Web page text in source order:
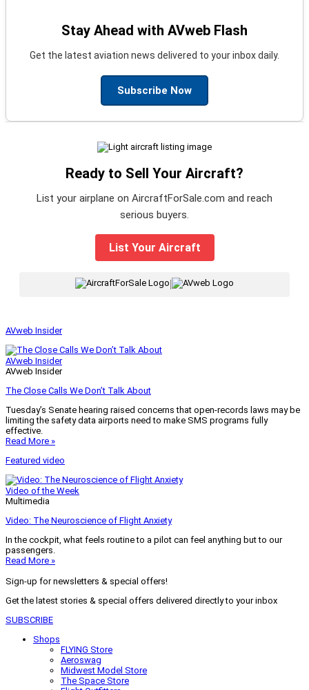
Stay Ahead with AVweb Flash
Get the latest aviation news delivered to your inbox daily.
Subscribe Now
Ready to Sell Your Aircraft?
List your airplane on AircraftForSale.com and reach
serious buyers.
List Your Aircraft
|
AVweb Insider
AVweb Insider
AVweb Insider
The Close Calls We Don’t Talk About
Tuesday’s Senate hearing raised concerns that open-records laws may be
limiting the safety data airports need to make SMS programs fully
effective.
Read More »
Featured video
Video of the Week
Multimedia
Video: The Neuroscience of Flight Anxiety
In the cockpit, what feels routine to a pilot can feel anything but to our
passengers.
Read More »
Sign-up for newsletters & special offers!
Get the latest stories & special offers delivered directly to your inbox
SUBSCRIBE
Shops
FLYING Store
Aeroswag
Midwest Model Store
The Space Store